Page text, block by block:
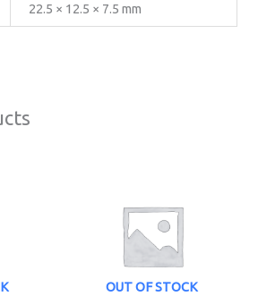
22.5 × 12.5 × 7.5 mm
OUT OF STOCK